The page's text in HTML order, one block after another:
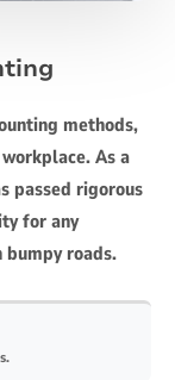
methods,
As a
passed rigorous
for any
roads.